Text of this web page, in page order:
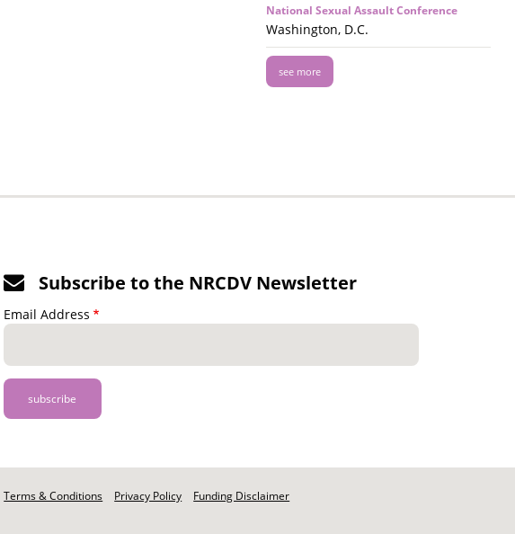
National Sexual Assault Conference
Washington, D.C.
see more
Subscribe to the NRCDV Newsletter
Email Address
Footer
Terms & Conditions Privacy Policy Funding Disclaimer